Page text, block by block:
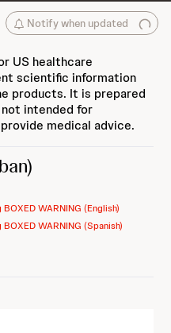
Notify when updated
US healthcare
scientific information
products. It is prepared
intended for
medical advice.
WARNING (English)
WARNING (Spanish)